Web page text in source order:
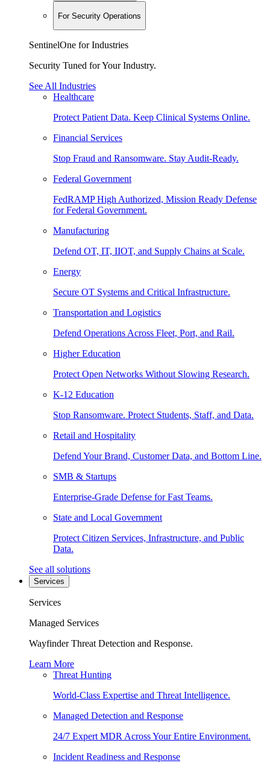
For Security Operations
SentinelOne for Industries
Security Tuned for Your Industry.
See All Industries
Healthcare
Protect Patient Data. Keep Clinical Systems Online.
Financial Services
Stop Fraud and Ransomware. Stay Audit-Ready.
Federal Government
FedRAMP High Authorized, Mission Ready Defense
for Federal Government.
Manufacturing
Defend OT, IT, IIOT, and Supply Chains at Scale.
Energy
Secure OT Systems and Critical Infrastructure.
Transportation and Logistics
Defend Operations Across Fleet, Port, and Rail.
Higher Education
Protect Open Networks Without Slowing Research.
K-12 Education
Stop Ransomware. Protect Students, Staff, and Data.
Retail and Hospitality
Defend Your Brand, Customer Data, and Bottom Line.
SMB & Startups
Enterprise-Grade Defense for Fast Teams.
State and Local Government
Protect Citizen Services, Infrastructure, and Public
Data.
See all solutions
Services
Services
Managed Services
Wayfinder Threat Detection and Response.
Learn More
Threat Hunting
World-Class Expertise and Threat Intelligence.
Managed Detection and Response
24/7 Expert MDR Across Your Entire Environment.
Incident Readiness and Response